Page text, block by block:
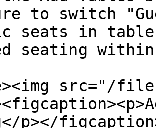
to switch
seats in
seating
src="/files/
p></